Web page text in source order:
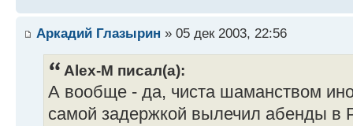
Аркадий Глазырин » 05 дек 2003, 22:56
Alex-M писал(а):
А вообще - да, чиста шаманством
самой задержкой вылечил абенды в